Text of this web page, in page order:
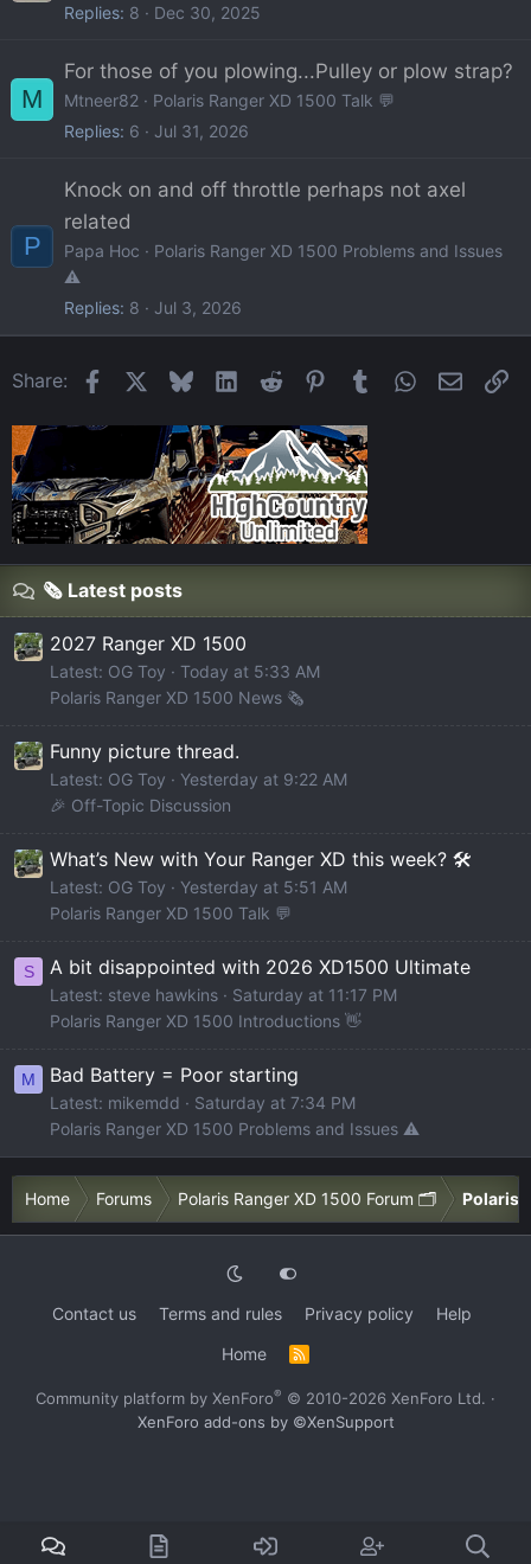
Replies 8 Dec 30, 2025
M
For those of you plowing...Pulley or plow strap?
Mtneer82
Polaris Ranger XD 1500 Talk 💬
Replies 6 Jul 31, 2026
P
Knock on and off throttle perhaps not axel
related
Papa Hoc
Polaris Ranger XD 1500 Problems and Issues
⚠️
Replies 8 Jul 3, 2026
Share: FacebookBlueskyLinkedIn
Reddit Pinterest
Tumblr WhatsApp
Email
🗞️ Latest posts
2027 Ranger XD 1500
Latest: OG Toy
Today at 5:33 AM
Polaris Ranger XD 1500 News 🗞️
Funny picture thread.
Latest: OG Toy
Yesterday at 9:22 AM
🎉 Off-Topic Discussion
What’s New with Your Ranger XD this week? 🛠️
Latest: OG Toy
Yesterday at 5:51 AM
Polaris Ranger XD 1500 Talk 💬
S A bit disappointed with 2026 XD1500 Ultimate
Latest: steve hawkins
Saturday at 11:17 PM
Polaris Ranger XD 1500 Introductions 👋
M Bad Battery = Poor starting
Latest: mikemdd
Saturday at 7:34 PM
Polaris Ranger XD 1500 Problems and Issues ⚠️
Home Forums Polaris Ranger XD 1500 Forum 🗂️ Polaris
Contact us Terms and rules Privacy policy
Help
Home
S
Community platform by XenForo® © 2010-2026 XenForo Ltd. ·
XenForo add-ons by ©XenSupport